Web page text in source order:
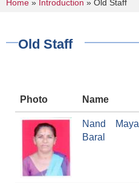
You are here
Home » Introduction » Old Staff
Old Staff
Photo Name
Nand Maya
Baral